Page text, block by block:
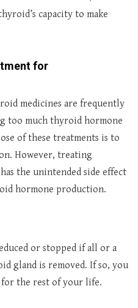
capacity to make
for
medicines are frequently
too much thyroid hormone
of these treatments is to
However, treating
the unintended side effect
hormone production.
or stopped if all or a
gland is removed. If so, you
the rest of your life.